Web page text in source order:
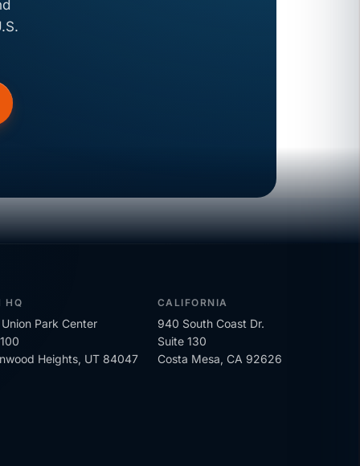
HQ
Park Center
Heights, UT 84047
CALIFORNIA
940 South Coast Dr.
Suite 130
Costa Mesa, CA 92626